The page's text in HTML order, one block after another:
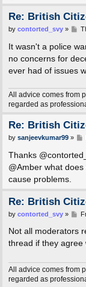
Re: British
P
s
t
by contorted_svy»
It wasn't a police
no concerns for
ever had of issues
All advice comes from
regarded as
Re: British
t
by sanjeevkumar99»
Thanks
@Amber what
cause problems.
Re: British
P
s
by contorted_svy»
Not all moderators
thread if they agree
All advice comes from
regarded as